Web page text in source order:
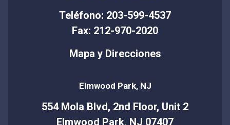
Teléfono: 203-599-4537
Fax: 212-970-2020
Mapa y Direcciones
Elmwood Park, NJ
554 Mola Blvd, 2nd Floor, Unit 2
Elmwood Park, NJ 07407